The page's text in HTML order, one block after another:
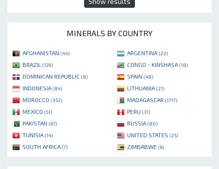
MINERALS BY COUNTRY
AFGHANISTAN (44) ARGENTINA (22)
BRAZIL (129) CONGO - KINSHASA (18)
DOMINICAN REPUBLIC (8) SPAIN (48)
INDONESIA (84) LITHUANIA (21)
MOROCCO (353) MADAGASCAR (1717)
MEXICO (51) PERU (31)
PAKISTAN (67) RUSSIA (80)
TUNISIA (14) UNITED STATES (25)
SOUTH AFRICA (7) ZIMBABWE (6)